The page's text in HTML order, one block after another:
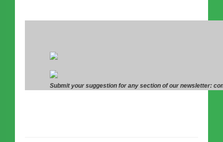
Submit your suggestion for any section of our newsletter: